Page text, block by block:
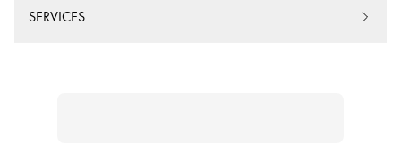
SERVICES